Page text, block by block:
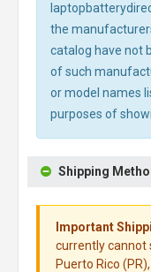
the
catalog have not
of such
or model names
purposes of
Shipping
Important
currently cannot
Puerto Rico